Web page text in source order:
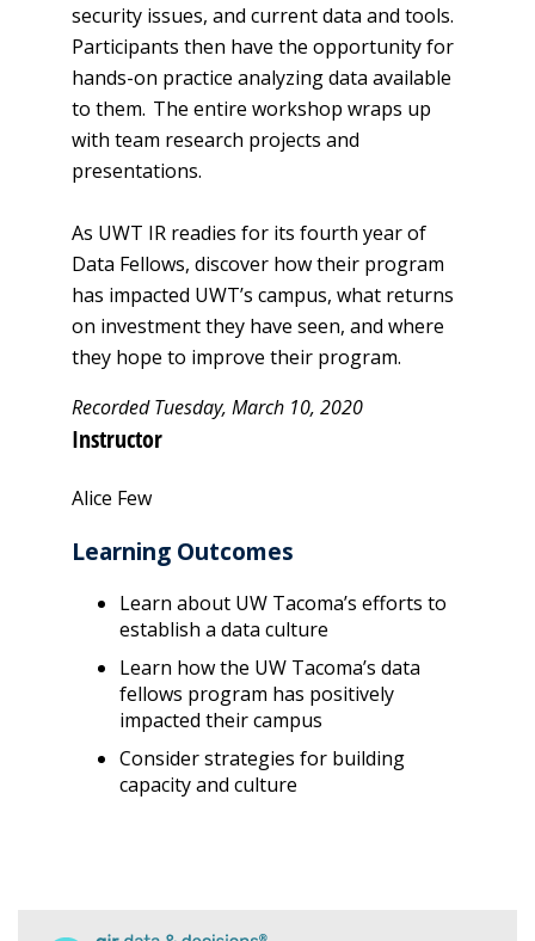
security issues, and current data and tools.
Participants then have the opportunity for
hands-on practice analyzing data available
to them. The entire workshop wraps up
with team research projects and
presentations.
As UWT IR readies for its fourth year of
Data Fellows, discover how their program
has impacted UWT’s campus, what returns
on investment they have seen, and where
they hope to improve their program.
Recorded Tuesday, March 10, 2020​
Instructor
Alice Few
Learning Outcomes
Learn about UW Tacoma’s efforts to
establish a data culture
Learn how the UW Tacoma’s data
fellows program has positively
impacted their campus
Consider strategies for building
capacity and culture